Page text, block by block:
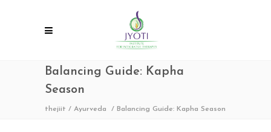
Balancing Guide: Kapha
Season
thejiit / Ayurveda / Balancing Guide: Kapha Season